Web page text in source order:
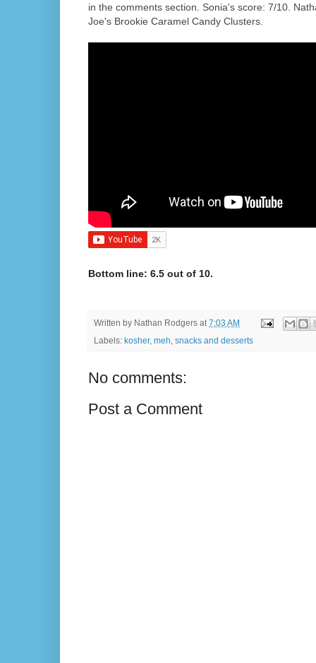
in the comments section. Sonia's score: 7/10.
Joe's Brookie Caramel Candy Clusters.
Bottom line: 6.5 out of 10.
Written by Nathan Rodgers at7:03 AM
Labels: kosher, meh, snacks and desserts
No comments:
Post a Comment